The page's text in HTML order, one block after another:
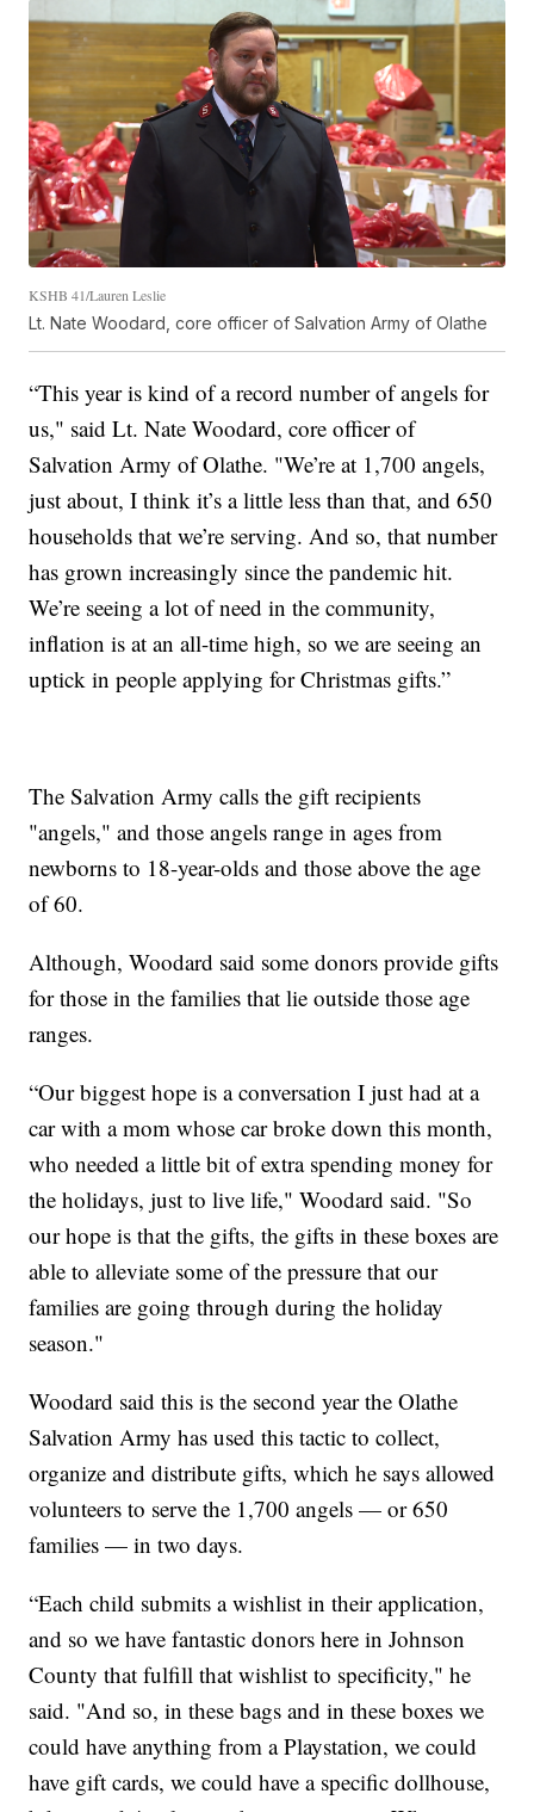
KSHB 41/Lauren Leslie
Lt. Nate Woodard, core officer of Salvation Army of Olathe
“This year is kind of a record number of angels for
us," said Lt. Nate Woodard, core officer of
Salvation Army of Olathe. "We’re at 1,700 angels,
just about, I think it’s a little less than that, and 650
households that we’re serving. And so, that number
has grown increasingly since the pandemic hit.
We’re seeing a lot of need in the community,
inflation is at an all-time high, so we are seeing an
uptick in people applying for Christmas gifts.”
The Salvation Army calls the gift recipients
"angels," and those angels range in ages from
newborns to 18-year-olds and those above the age
of 60.
Although, Woodard said some donors provide gifts
for those in the families that lie outside those age
ranges.
“Our biggest hope is a conversation I just had at a
car with a mom whose car broke down this month,
who needed a little bit of extra spending money for
the holidays, just to live life," Woodard said. "So
our hope is that the gifts, the gifts in these boxes are
able to alleviate some of the pressure that our
families are going through during the holiday
season."
Woodard said this is the second year the Olathe
Salvation Army has used this tactic to collect,
organize and distribute gifts, which he says allowed
volunteers to serve the 1,700 angels — or 650
families — in two days.
“Each child submits a wishlist in their application,
and so we have fantastic donors here in Johnson
County that fulfill that wishlist to specificity," he
said. "And so, in these bags and in these boxes we
could have anything from a Playstation, we could
have gift cards, we could have a specific dollhouse,